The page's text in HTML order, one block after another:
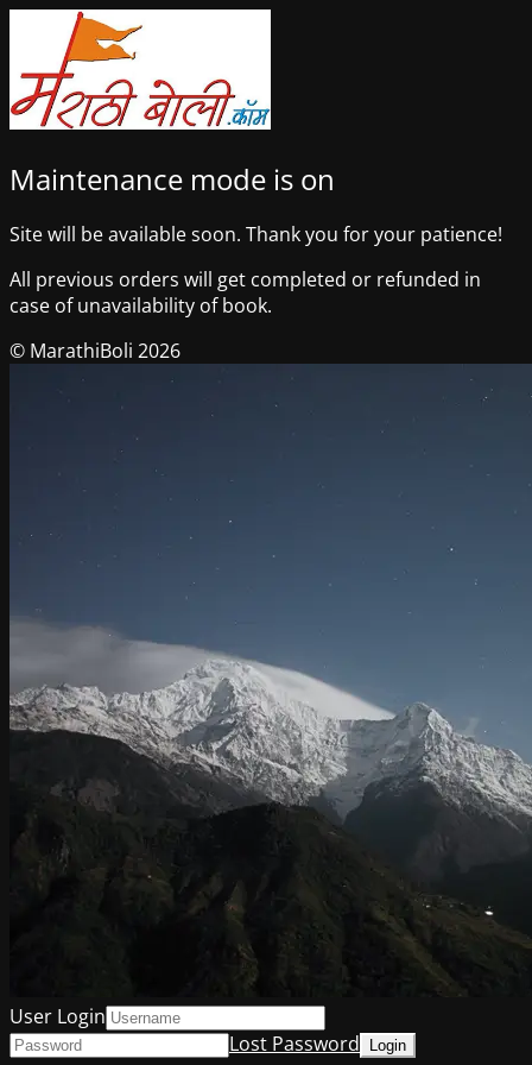
Maintenance mode is on
Site will be available soon. Thank you for your patience!
All previous orders will get completed or refunded in
case of unavailability of book.
© MarathiBoli 2026
User Login
Lost Password